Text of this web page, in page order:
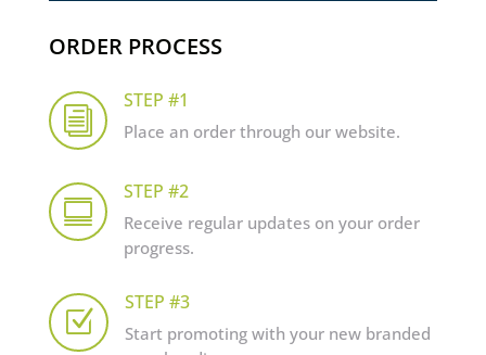
ORDER PROCESS
i
STEP #1
Place an order through our website.

STEP #2
Receive regular updates on your order
progress.
Z
STEP #3
Start promoting with your new branded